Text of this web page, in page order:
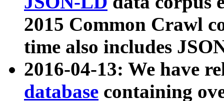
2015 Common Crawl
time also includes
2016-04-13: We have
database containing